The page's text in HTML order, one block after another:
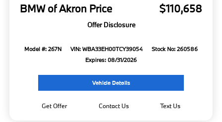
BMW of Akron Price $110,658
Offer Disclosure
Model #: 267N VIN: WBA33EH00TCY39054
Stock No: 260586
Expires: 08/31/2026
Vehicle Details
Get Offer Contact Us Text Us